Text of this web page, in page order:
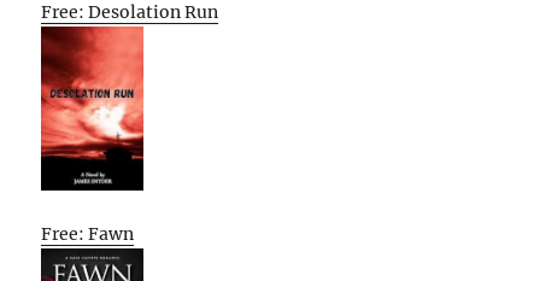
Free: Desolation Run
Free: Fawn